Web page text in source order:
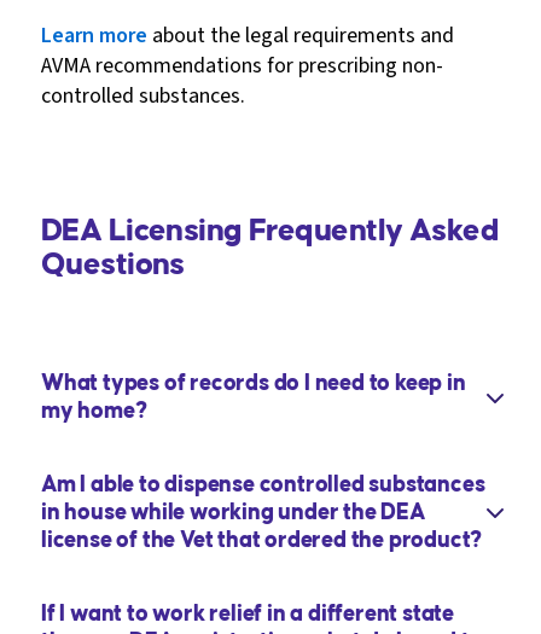
Learn more about the legal requirements and
AVMA recommendations for prescribing non-
controlled substances.
DEA Licensing Frequently Asked
Questions
What types of records do I need to keep in
my home?
Am I able to dispense controlled substances
in house while working under the DEA
license of the Vet that ordered the product?
If I want to work relief in a different state